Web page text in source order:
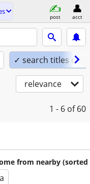
post acct
✓ search titles only
relevance
1 - 6 of 60
from nearby (sorted